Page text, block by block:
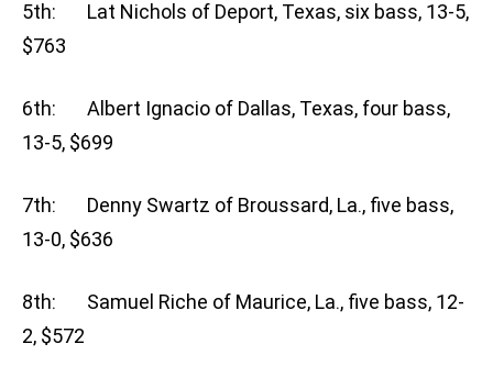
5th: Lat Nichols of Deport, Texas, six bass, 13-5,
$763
6th: Albert Ignacio of Dallas, Texas, four bass,
13-5, $699
7th: Denny Swartz of Broussard, La., five bass,
13-0, $636
8th: Samuel Riche of Maurice, La., five bass, 12-
2, $572